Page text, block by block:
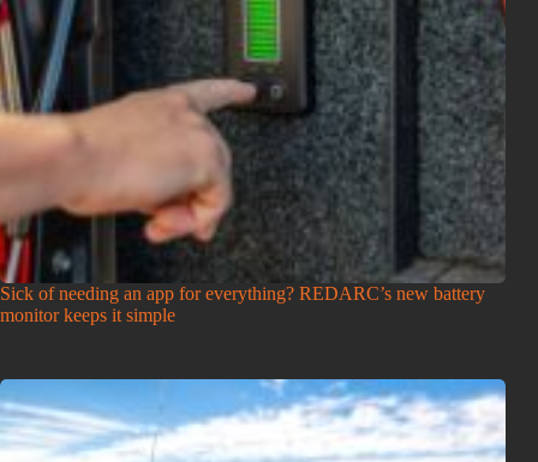
Sick of needing an app for everything? REDARC’s new battery
monitor keeps it simple